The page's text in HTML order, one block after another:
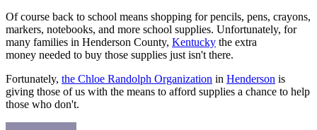
Of course back to school means shopping for pencils, pens, crayons,
markers, notebooks, and more school supplies. Unfortunately, for
many families in Henderson County, Kentucky the extra
money needed to buy those supplies just isn't there.
Fortunately, the Chloe Randolph Organization in Henderson is
giving those of us with the means to afford supplies a chance to help
those who don't.